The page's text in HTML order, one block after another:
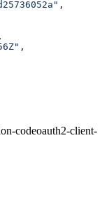
,
,
,
codeoauth2-client-